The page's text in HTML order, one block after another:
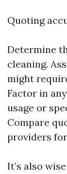
Quoting
Determine
cleaning.
might
Factor in
usage or
Compare
providers
It’s also